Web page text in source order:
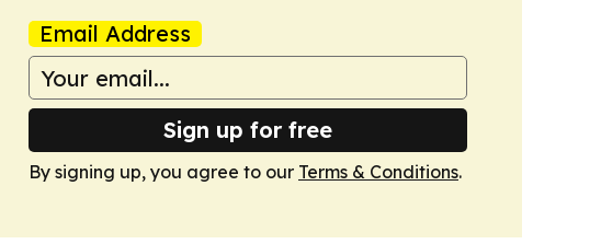
Email Address
Sign up for free
By signing up, you agree to our Terms & Conditions.